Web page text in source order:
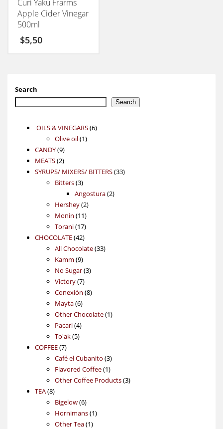
Curi Yaku Frarms
Apple Cider Vinegar
500ml
$5,50
Search
Search
OILS & VINEGARS 66
Olive oil 11
CANDY 99
products
MEATS 22
products
SYRUPS/ MIXERS/ BITTERS 3333
Bitters 33
products
Angostura 22
Hershey 22
products
Monin 1111
products
Torani 1717
products
CHOCOLATE 4242
products
All Chocolate 3333
Kamm 99
products
No Sugar 33
Victory 77
products
Conexión 88
Mayta 66
products
Other Chocolate 11
Pacari 44
products
To'ak 55
COFFEE 77
products
Café el Cubanito 33
products
Flavored Coffee 11
product
Other Coffee Products 33
TEA 88
products
Bigelow 66
products
Hornimans 11
Other Tea 11